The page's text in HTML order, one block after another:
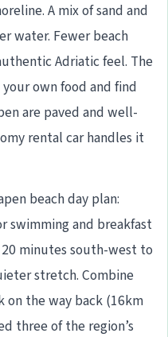
A mix of sand and
water. Fewer beach
Adriatic feel. The
own food and find
are paved and well-
rental car handles it
beach day plan:
swimming and breakfast
minutes south-west to
stretch. Combine
on the way back (16km
three of the region’s